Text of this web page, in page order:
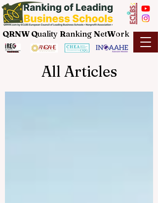
QRNW Quality Ranking NetWork
All Articles